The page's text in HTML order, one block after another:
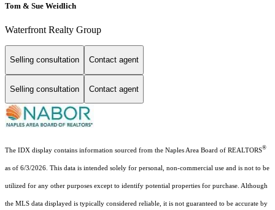
Tom & Sue Weidlich
Waterfront Realty Group
Selling consultation Contact agent
Selling consultation Contact agent
The IDX display contains information sourced from the Naples Area Board of REALTORS®
as of 6/3/2026. This data is intended solely for personal, non-commercial use and is not to be
utilized for any other purposes except to identify potential properties for purchase. Although
the MLS data displayed is typically considered reliable, it is not guaranteed to be accurate by